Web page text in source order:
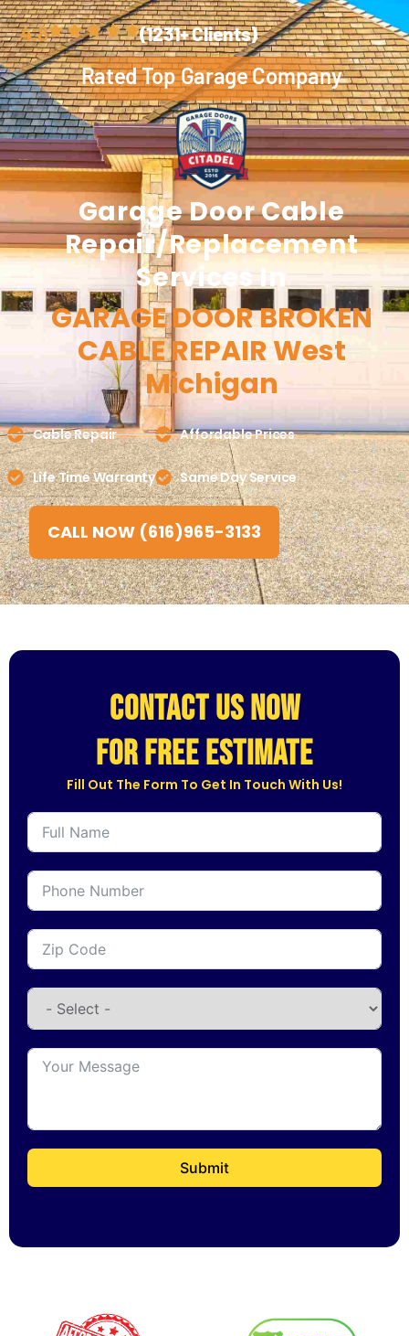
4.8 (1231+ Clients)
Rated Top Garage Company
Garage DoorCable
Repair/Replacement
Services In
GARAGE DOOR BROKEN
CABLE REPAIR West
Michigan
Cable Repair
Life Time Warranty
Affordable Prices
Same Day Service
CALL NOW (616)965-3133
CONTACT US NOW
for free estimate
Fill Out The Form To Get In Touch With Us!
Submit